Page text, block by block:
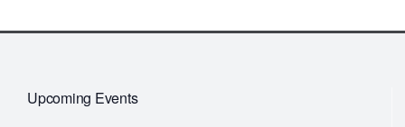
Upcoming Events